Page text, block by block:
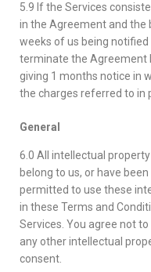
5.9 If the Services
in the Agreement and the
weeks of us being
terminate the Agreement
giving 1 months notice in
the charges referred to in
General
6.0 All intellectual
belong to us, or have
permitted to use these
in these Terms and
Services. You agree not
any other intellectual
consent.